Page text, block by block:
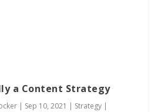
a Content Strategy
| Sep 10, 2021 | Strategy |